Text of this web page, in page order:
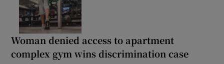
Woman denied access to apartment
complex gym wins discrimination case